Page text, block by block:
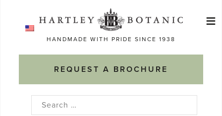
HANDMADE WITH PRIDE SINCE 1938
REQUEST A BROCHURE
≡
Search